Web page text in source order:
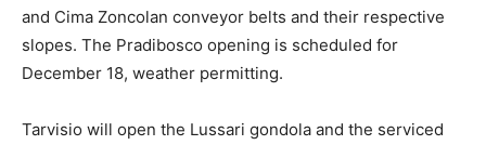
and Cima Zoncolan conveyor belts and their respective
slopes. The Pradibosco opening is scheduled for
December 18, weather permitting.
Tarvisio will open the Lussari gondola and the serviced